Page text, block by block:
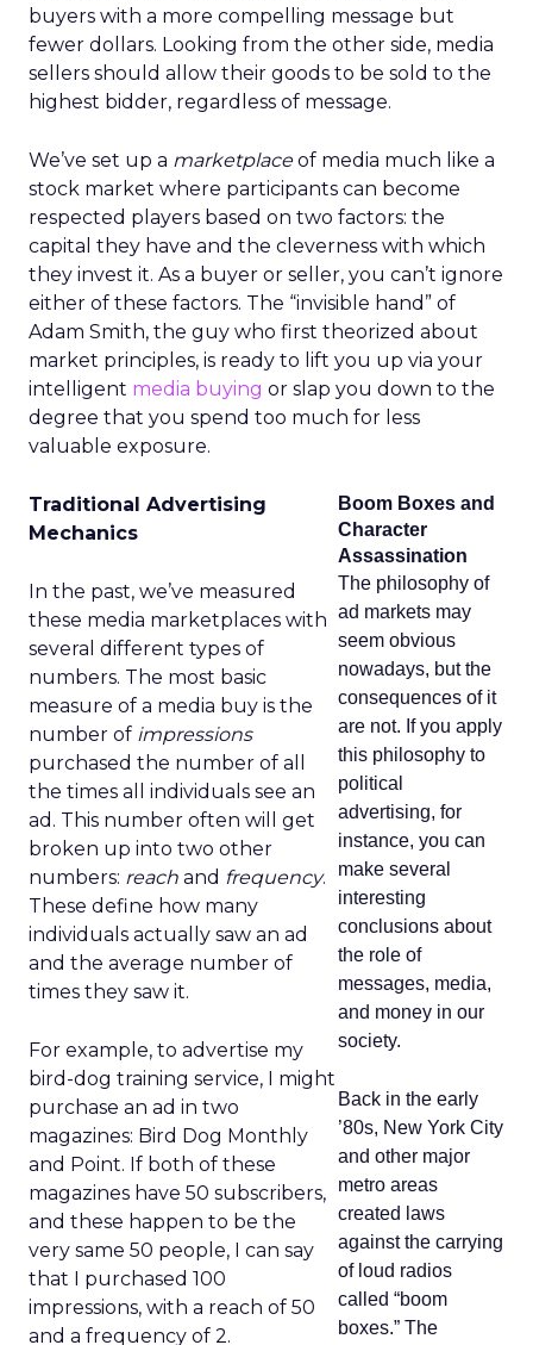
buyers with a more compelling message but
fewer dollars. Looking from the other side, media
sellers should allow their goods to be sold to the
highest bidder, regardless of message.
We’ve set up a marketplaceof media much like a
stock market where participants can become
respected players based on two factors: the
capital they have and the cleverness with which
they invest it. As a buyer or seller, you can’t ignore
either of these factors. The “invisible hand” of
Adam Smith, the guy who first theorized about
market principles, is ready to lift you up via your
intelligent media buying or slap you down to the
degree that you spend too much for less
valuable exposure.
Boom Boxes and
Character
Assassination
The philosophy of
ad markets may
seem obvious
nowadays, but the
consequences of it
are not. If you apply
this philosophy to
political
advertising, for
instance, you can
make several
interesting
conclusions about
the role of
messages, media,
and money in our
society.
Back in the early
’80s, New York City
and other major
metro areas
created laws
against the carrying
of loud radios
called “boom
boxes.” The
Traditional Advertising
Mechanics
In the past, we’ve measured
these media marketplaces with
several different types of
numbers. The most basic
measure of a media buy is the
number of impressions
purchased the number of all
the times all individuals see an
ad. This number often will get
broken up into two other
numbers: reach and frequency.
These define how many
individuals actually saw an ad
and the average number of
times they saw it.
For example, to advertise my
bird-dog training service, I might
purchase an ad in two
magazines: Bird Dog Monthly
and Point. If both of these
magazines have 50 subscribers,
and these happen to be the
very same 50 people, I can say
that I purchased 100
impressions, with a reach of 50
and a frequency of 2.